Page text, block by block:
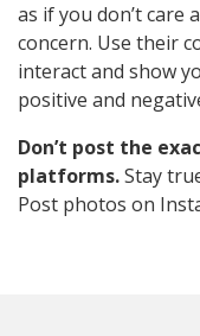
as if you don’t
concern. Use their
interact and show
positive and
Don’t post the
platforms.Stay
Post photos on